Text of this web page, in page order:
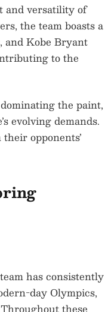
and versatility of
the team boasts a
and Kobe Bryant
to the
the paint,
evolving demands.
opponents’
has consistently
day Olympics,
these